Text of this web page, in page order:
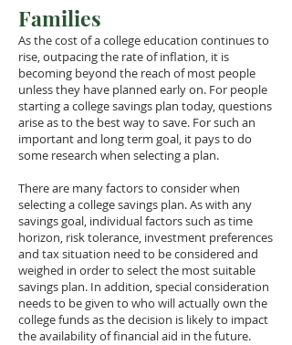
Families
As the cost of a college education continues to
rise, outpacing the rate of inflation, it is
becoming beyond the reach of most people
unless they have planned early on. For people
starting a college savings plan today, questions
arise as to the best way to save. For such an
important and long term goal, it pays to do
some research when selecting a plan.
There are many factors to consider when
selecting a college savings plan. As with any
savings goal, individual factors such as time
horizon, risk tolerance, investment preferences
and tax situation need to be considered and
weighed in order to select the most suitable
savings plan. In addition, special consideration
needs to be given to who will actually own the
college funds as the decision is likely to impact
the availability of financial aid in the future.